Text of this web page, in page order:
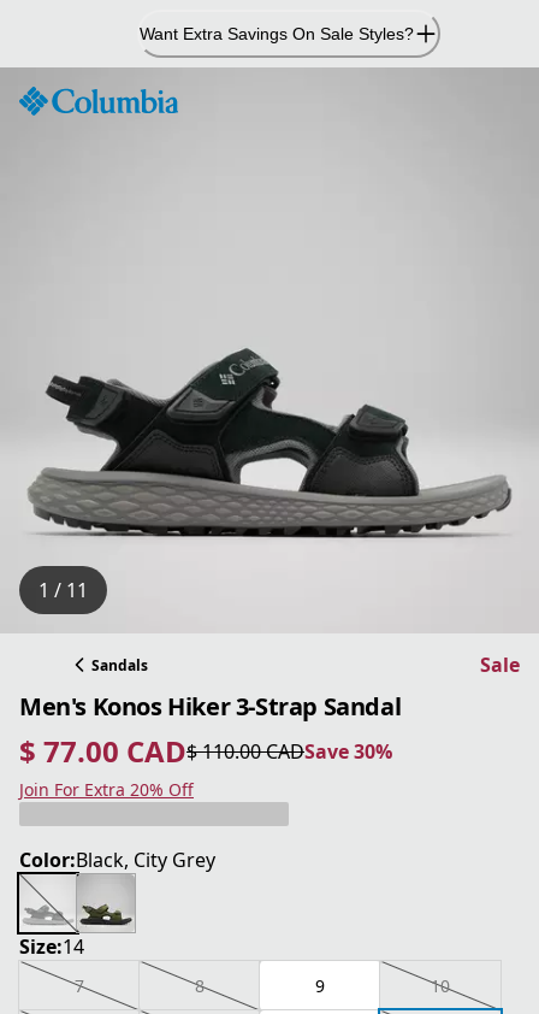
Content
Want Extra Savings On Sale Styles?
1 / 11
Sandals Sale
Men's Konos Hiker 3-Strap Sandal
$ 77.00 CAD
current price $ 77.00 CAD
$ 110.00 CAD
original price $ 110.00 CAD Save 30%
Save 30%
Join For Extra 20% Off
Color:Black, City Grey
Size:14
7 8 9 10